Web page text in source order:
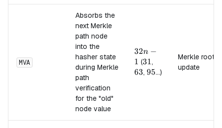
MVA
Absorbs the
next Merkle
path node
into the
hasher state
during Merkle
path
verification
for the "old"
node value
32n-
1
32n −
1 (31
31,
63, 95
95...)
Merkle root
update